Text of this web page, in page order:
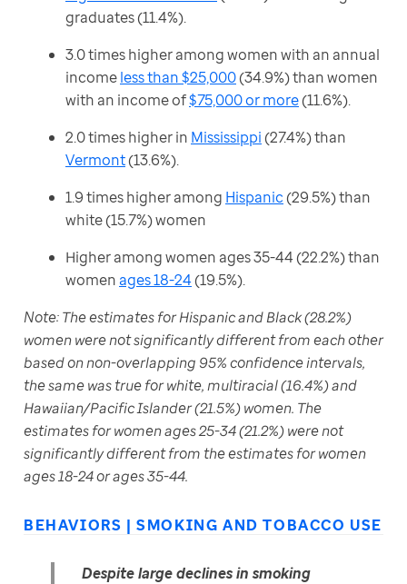
graduates (11.4%).
3.0 times higher among women with an annual
incomeless than $25,000(34.9%) than women
with an income of$75,000 or more(11.6%).
2.0 times higher in Mississippi(27.4%) than
Vermont(13.6%).
1.9 times higher among Hispanic(29.5%) than
white (15.7%) women
Higher among women ages 35-44 (22.2%) than
women ages 18-24(19.5%).
Note: The estimates for Hispanic and Black (28.2%)
women were not significantly different from each other
based on non-overlapping 95% confidence intervals,
the same was true for white, multiracial (16.4%) and
Hawaiian/Pacific Islander (21.5%) women. The
estimates for women ages 25-34 (21.2%) were not
significantly different from the estimates for women
ages 18-24 or ages 35-44.
BEHAVIORS | SMOKING AND TOBACCO USE
Despite large declines in smoking